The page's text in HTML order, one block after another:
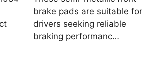
brake pads are suitable for
drivers seeking reliable
braking performanc…